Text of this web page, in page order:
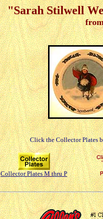
"Sarah Stilwell
Click the Collector Plates
Collector Plates M thru P